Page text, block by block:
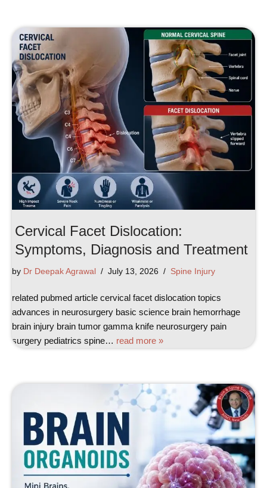
Cervical Facet Dislocation:
Symptoms, Diagnosis and Treatment
by Dr Deepak Agrawal July 13, 2026 Spine Injury
related pubmed article cervical facet dislocation topics
advances in neurosurgery basic science brain hemorrhage
brain injury brain tumor gamma knife neurosurgery pain
surgery pediatrics spine… read more »